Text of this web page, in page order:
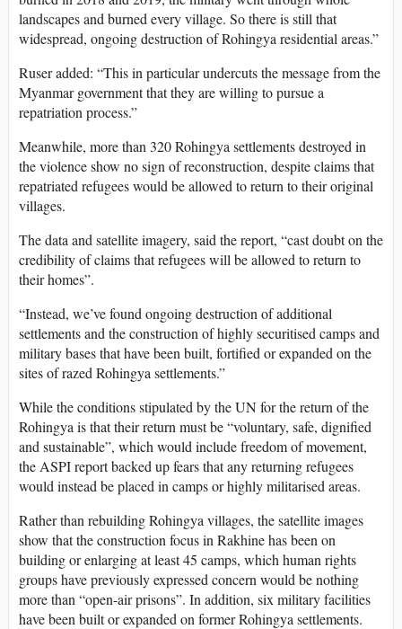
landscapes and burned every village. So there is still that
widespread, ongoing destruction of Rohingya residential areas.”
Ruser added: “This in particular undercuts the message from the
Myanmar government that they are willing to pursue a
repatriation process.”
Meanwhile, more than 320 Rohingya settlements destroyed in
the violence show no sign of reconstruction, despite claims that
repatriated refugees would be allowed to return to their original
villages.
The data and satellite imagery, said the report, “cast doubt on the
credibility of claims that refugees will be allowed to return to
their homes”.
“Instead, we’ve found ongoing destruction of additional
settlements and the construction of highly securitised camps and
military bases that have been built, fortified or expanded on the
sites of razed Rohingya settlements.”
While the conditions stipulated by the UN for the return of the
Rohingya is that their return must be “voluntary, safe, dignified
and sustainable”, which would include freedom of movement,
the ASPI report backed up fears that any returning refugees
would instead be placed in camps or highly militarised areas.
Rather than rebuilding Rohingya villages, the satellite images
show that the construction focus in Rakhine has been on
building or enlarging at least 45 camps, which human rights
groups have previously expressed concern would be nothing
more than “open-air prisons”. In addition, six military facilities
have been built or expanded on former Rohingya settlements.